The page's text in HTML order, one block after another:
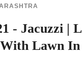
- Jacuzzi |
Lawn